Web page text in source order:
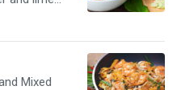
shrimps,
Mixed